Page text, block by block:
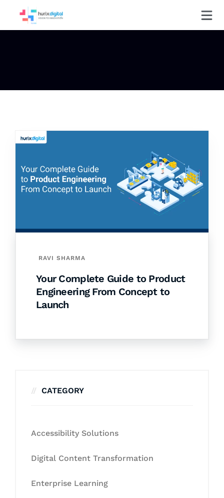
RAVI SHARMA
Your Complete Guide to Product
Engineering From Concept to
Launch
CATEGORY
Accessibility Solutions
Digital Content Transformation
Enterprise Learning